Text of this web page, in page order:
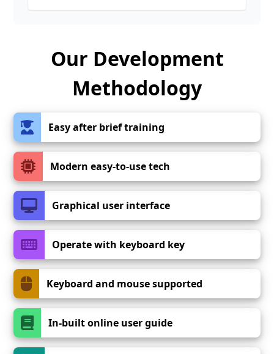
Our Development
Methodology
Easy after brief training
Modern easy-to-use tech
Graphical user interface
Operate with keyboard key
Keyboard and mouse supported
In-built online user guide